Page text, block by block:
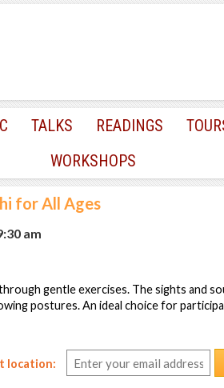
TALKS READINGS
WORKSHOPS
for All Ages
am
gentle exercises. The sights and
postures. An ideal choice for
location: